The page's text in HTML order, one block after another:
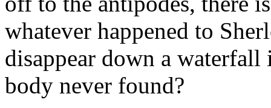
whatever happened to
disappear down a
body never found?